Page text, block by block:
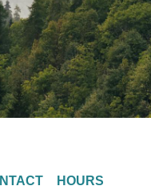
HOURS